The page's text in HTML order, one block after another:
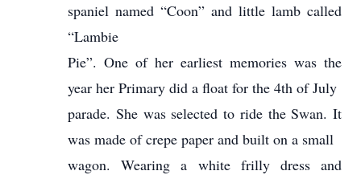
spaniel named “Coon” and little lamb called
“Lambie
Pie”. One of her earliest memories was the
year her Primary did a float for the 4th of July
parade. She was selected to ride the Swan. It
was made of crepe paper and built on a small
wagon. Wearing a white frilly dress and